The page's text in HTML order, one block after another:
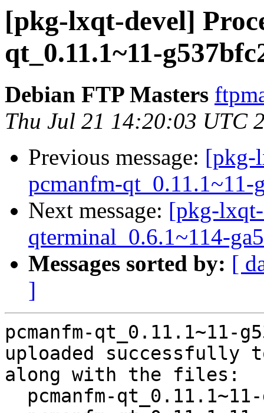
[pkg-lxqt-devel]
qt_0.11.1~11-
Debian FTP Masters
Thu Jul 21 14:20:03 UTC
Previous message: [pkg-
pcmanfm-qt_0.11.1~11-
Next message: [pkg-
qterminal_0.6.1~114-
Messages sorted by: [
]
pcmanfm-qt_0.11.1~11-
uploaded successfully
along with the files: